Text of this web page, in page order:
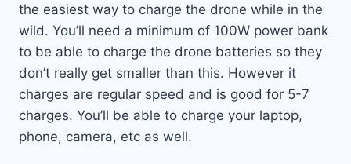
the easiest way to charge the drone while in the
wild. You’ll need a minimum of 100W power bank
to be able to charge the drone batteries so they
don’t really get smaller than this. However it
charges are regular speed and is good for 5-7
charges. You’ll be able to charge your laptop,
phone, camera, etc as well.